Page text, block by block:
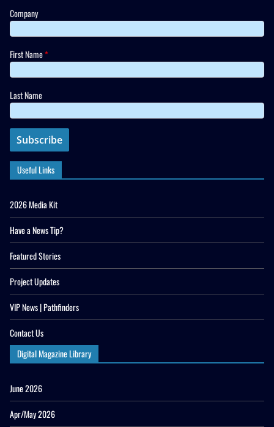
Company
First Name*
Last Name
Useful Links
2026 Media Kit
Have a News Tip?
Featured Stories
Project Updates
VIP News | Pathfinders
Contact Us
Digital Magazine Library
June 2026
Apr/May 2026